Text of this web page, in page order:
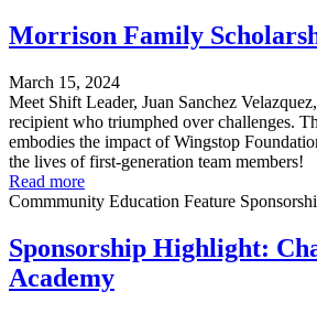
Morrison Family
March 15, 2024
Meet Shift Leader, Juan Sanchez
recipient who triumphed over challenges.
embodies the impact of Wingstop
the lives of first-generation team members!
Read more
Commmunity Education Feature
Sponsorship Highlight:
Academy